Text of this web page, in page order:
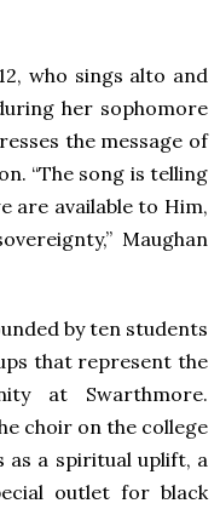
who sings alto and
her sophomore
the message of
“The song is telling
are available to Him,
Maughan
by ten students
that represent the
at Swarthmore.
choir on the college
as a spiritual uplift, a
outlet for black